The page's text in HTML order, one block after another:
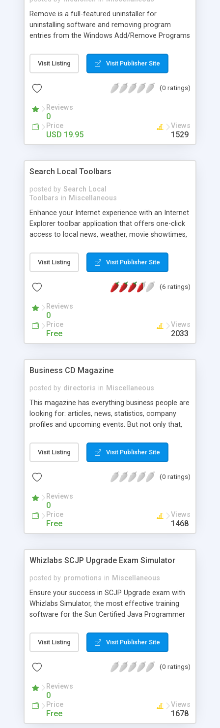
Remove is a full-featured uninstaller for
uninstalling software and removing program
entries from the Windows Add/Remove Programs
standard uninstall option, Remove highlights
phantom program entries and lets you remove,
gives you the ability to get rid of hidden software,
obsolete program entries.
Visit Listing Visit Publisher Site
(0 ratings)
Reviews
0
Price
USD 19.95
Views
1529
Search Local Toolbars
posted by Search Local
Toolbars in Miscellaneous
Enhance your Internet experience with an Internet
Explorer toolbar application that offers one-click
access to local news, weather, movie showtimes,
click web, eBay, Monster, Amazon, and stock
quote searches are also included. 100 different
Visit Listing Visit Publisher Site
(6 ratings)
Reviews
0
Price
Free
Views
2033
Business CD Magazine
posted by directoris in Miscellaneous
This magazine has everything business people are
looking for: articles, news, statistics, company
profiles and upcoming events. But not only that,
packed with valuable tools. Load it onto your
computer and it enables you to interact with the
request quotes directly from the search results.
Screenshot:
http://us.directoris.com/cdmag/screen/001.gif
Free Copy:
http://us.directoris.com/cdmag/subscription/
Visit Listing Visit Publisher Site
(0 ratings)
Reviews
0
Price
Free
Views
1468
Whizlabs SCJP Upgrade Exam Simulator
posted by promotions in Miscellaneous
Ensure your success in SCJP Upgrade exam with
Whizlabs Simulator, the most effective training
software for the Sun Certified Java Programmer
and certified professionals, it offers 11 mock
exams (363 questions) on the latest pattern in a
comes with FREE technical support and
Check out the FREE demo version.
Visit Listing Visit Publisher Site
(0 ratings)
Reviews
0
Price
Free
Views
1678